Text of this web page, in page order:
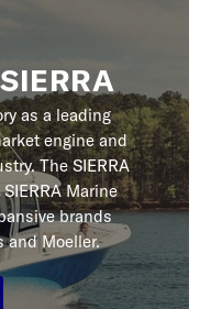
as a leading
engine and
The SIERRA
Marine
brands
and Moeller.